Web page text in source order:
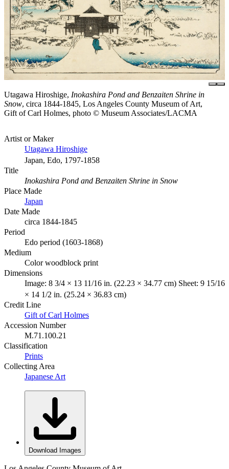
Utagawa Hiroshige, Inokashira Pond and Benzaiten Shrine in
Snow, circa 1844-1845, Los Angeles County Museum of Art,
Gift of Carl Holmes, photo © Museum Associates/LACMA
Artist or Maker
Utagawa Hiroshige
Japan, Edo, 1797-1858
Title
Inokashira Pond and Benzaiten Shrine in Snow
Place Made
Japan
Date Made
circa 1844-1845
Period
Edo period (1603-1868)
Medium
Color woodblock print
Dimensions
Image: 8 3/4 × 13 11/16 in. (22.23 × 34.77 cm) Sheet: 9 15/16
× 14 1/2 in. (25.24 × 36.83 cm)
Credit Line
Gift of Carl Holmes
Accession Number
M.71.100.21
Classification
Prints
Collecting Area
Japanese Art
Download Images